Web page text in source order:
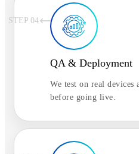
QA & Deployment
We test on real devices
before going live.
STEP 04